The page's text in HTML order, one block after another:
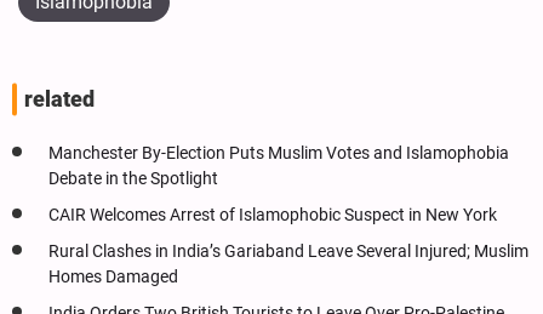
related
Manchester By-Election Puts Muslim Votes and Islamophobia
Debate in the Spotlight
CAIR Welcomes Arrest of Islamophobic Suspect in New York
Rural Clashes in India’s Gariaband Leave Several Injured; Muslim
Homes Damaged